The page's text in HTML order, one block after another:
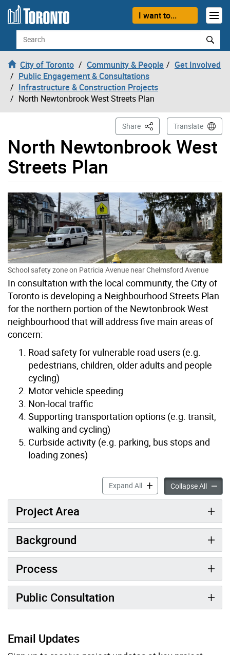
Skip to content
I want to...
Search
City of Toronto Community & People
Get Involved
Public Engagement & Consultations
Infrastructure & Construction Projects
North Newtonbrook West Streets Plan
North Newtonbrook West
Streets Plan
Share This PageTranslate
School safety zone on Patricia Avenue near Chelmsford Avenue
In consultation with the local community, the City of
Toronto is developing a Neighbourhood Streets Plan
for the northern portion of the Newtonbrook West
neighbourhood that will address five main areas of
concern:
Road safety for vulnerable road users (e.g.
pedestrians, children, older adults and people
cycling)
Motor vehicle speeding
Non-local traffic
Supporting transportation options (e.g. transit,
walking and cycling)
Curbside activity (e.g. parking, bus stops and
loading zones)
Expand AllNorth Newtonbrook West
Collapse AllNorth
Project Area
Background
Process
Public Consultation
Email Updates